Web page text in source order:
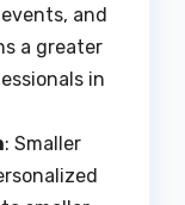
and
a greater
in
: Smaller